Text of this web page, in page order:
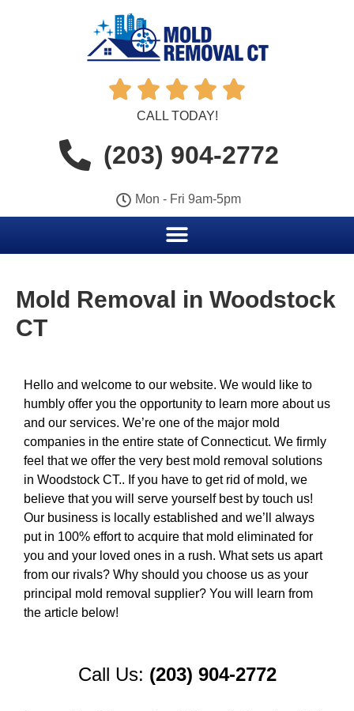
    
CALL TODAY!
(203) 904-2772
Mon - Fri 9am-5pm
Mold Removal in Woodstock
CT
Hello and welcome to our website. We would like to
humbly offer you the opportunity to learn more about us
and our services. We’re one of the major mold
companies in the entire state of Connecticut. We firmly
feel that we offer the very best mold removal solutions
in Woodstock CT.. If you have to get rid of mold, we
believe that you will serve yourself best by touch us!
Our business is locally established and we’ll always
put in 100% effort to acquire that mold eliminated for
you and your loved ones in a rush. What sets us apart
from our rivals? Why should you choose us as your
principal mold removal supplier? You will learn from
the article below!
Call Us: (203) 904-2772